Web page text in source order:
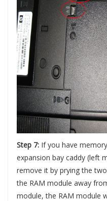
Step 7:If you have
expansion bay caddy (left
remove it by prying the
the RAM module away
module, the RAM module